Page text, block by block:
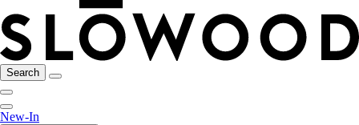
Search
New-In